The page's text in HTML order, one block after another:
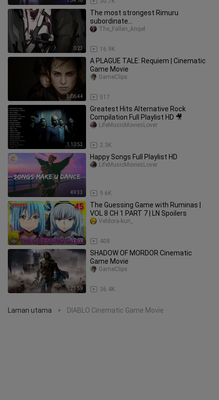
0:23
The most strongest Rimuru
subordinate...
16.9K
The_Fallen_Angel
3:06:44
A PLAGUE TALE: Requiem | Cinematic
Game Movie
517
GameClips
1:10:53
Greatest Hits Alternative Rock
Compilation Full Playlist HD 🎥
2.3K
LifeMusicMoviesLover
49:33
Happy Songs Full Playlist HD
9.6K
LifeMusicMoviesLover
12:59
The Guessing Game with Ruminas |
VOL 8 CH 1 PART 7 | LN Spoilers
408
Veldora-kun_
1:23:59
SHADOW OF MORDOR Cinematic
Game Movie
36.4K
GameClips
Laman utama > DIABLO Cinematic Game Movie